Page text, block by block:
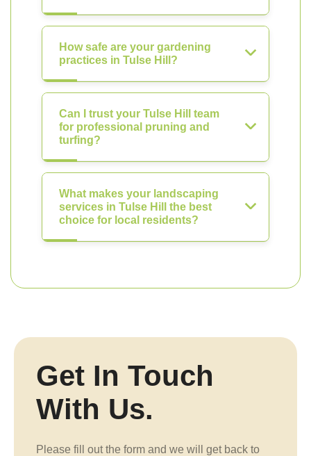
How safe are your gardening
practices in Tulse Hill?
Can I trust your Tulse Hill team
for professional pruning and
turfing?
What makes your landscaping
services in Tulse Hill the best
choice for local residents?
Get In Touch
With Us.
Please fill out the form and we will get back to